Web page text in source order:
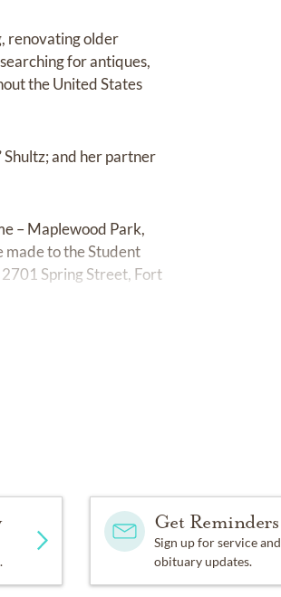
renovating older
for antiques,
the United States
and her partner
– Maplewood Park,
to the Student
Spring Street, Fort
Get Reminders
Sign up for service and
obituary updates.